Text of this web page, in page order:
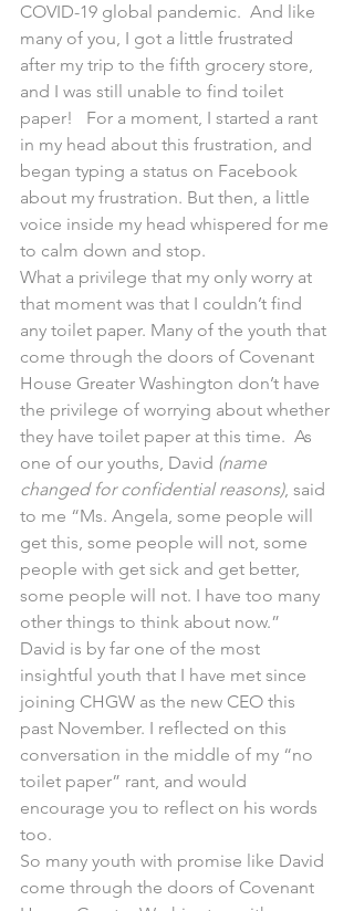
COVID-19 global pandemic.  And like
many of you, I got a little frustrated
after my trip to the fifth grocery store,
and I was still unable to find toilet
paper!   For a moment, I started a rant
in my head about this frustration, and
began typing a status on Facebook
about my frustration. But then, a little
voice inside my head whispered for me
to calm down and stop.
What a privilege that my only worry at
that moment was that I couldn’t find
any toilet paper. Many of the youth that
come through the doors of Covenant
House Greater Washington don’t have
the privilege of worrying about whether
they have toilet paper at this time.  As
one of our youths, David (name
changed for confidential reasons), said
to me “Ms. Angela, some people will
get this, some people will not, some
people with get sick and get better,
some people will not. I have too many
other things to think about now.”
David is by far one of the most
insightful youth that I have met since
joining CHGW as the new CEO this
past November. I reflected on this
conversation in the middle of my “no
toilet paper” rant, and would
encourage you to reflect on his words
too.
So many youth with promise like David
come through the doors of Covenant